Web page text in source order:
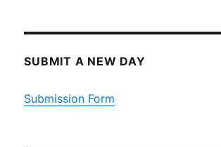
SUBMIT A NEW DAY
Submission Form